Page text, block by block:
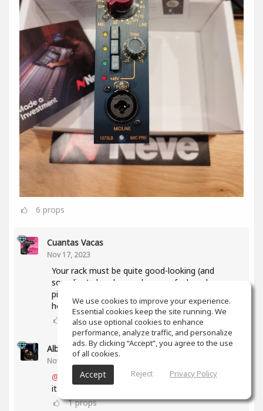
6 props
Cuantas Vacas
Nov 17, 2023
Your rack must be quite good-looking (and
sounding) already, so when you feel ready, some
pic in context would be very welcome 'round
here...😉
props
Alberto 2R Studios (author)
Nov 17, 2023
@Cuantas Vacas
thanks a lot... I will as soon as
it is ready and complete... 🥳
1props
We use cookies to improve your experience.
Essential cookies keep the site running. We
also use optional cookies to enhance
performance, analyze traffic, and personalize
ads. By clicking “Accept”, you agree to the use
of all cookies.
Accept Reject Privacy Policy